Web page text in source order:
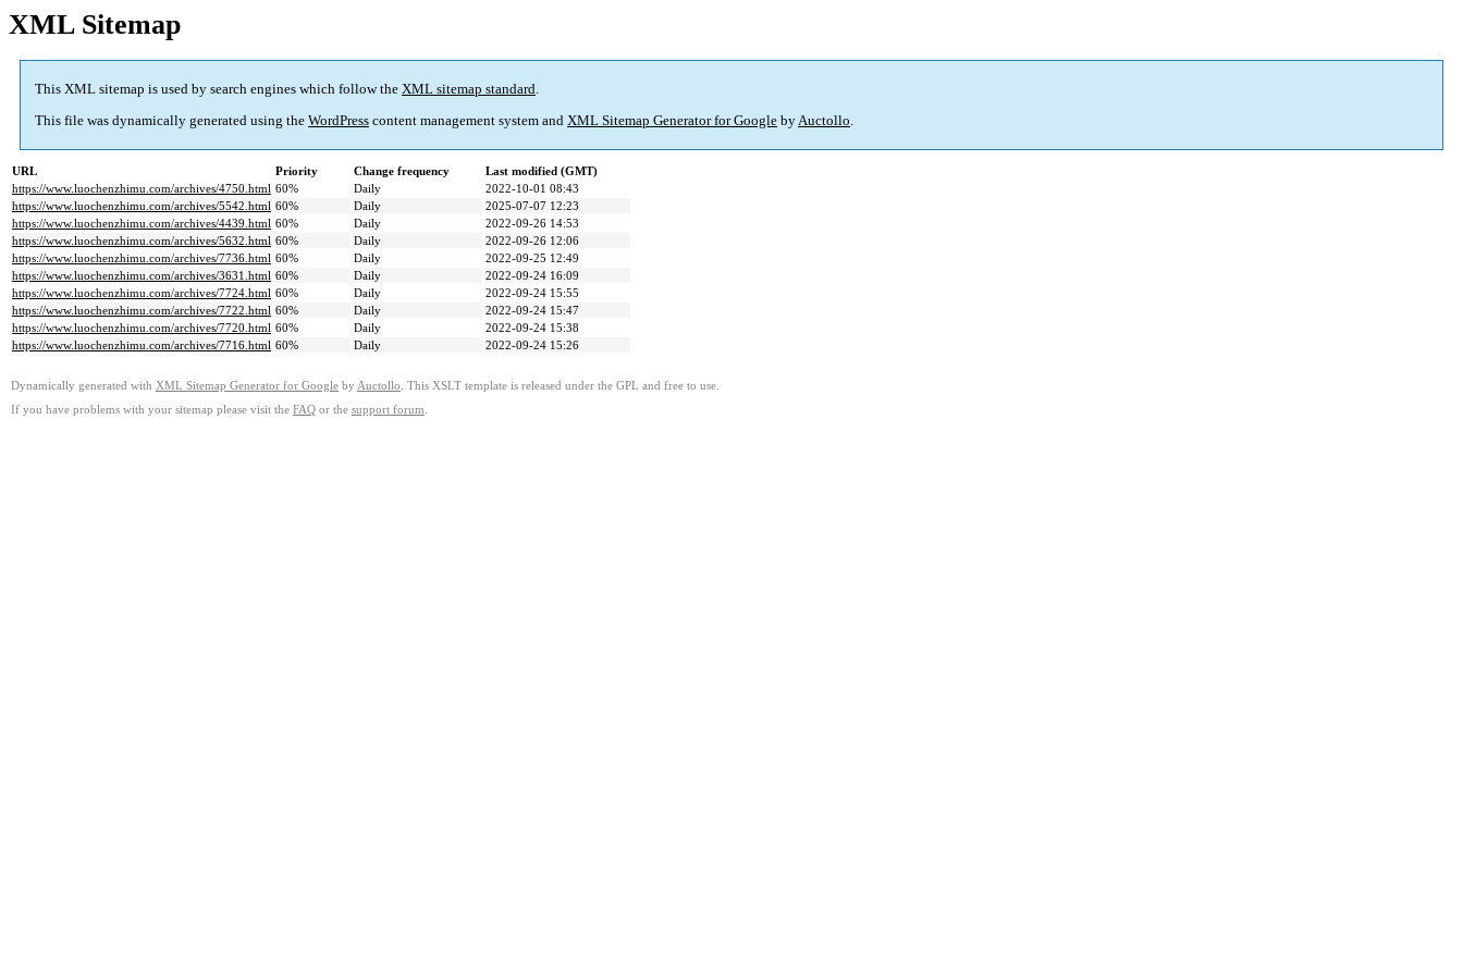
XML Sitemap
This XML sitemap is used by search engines which follow the XML sitemap standard.
This file was dynamically generated using the WordPress content management system and XML Sitemap Generator for Google byAuctollo.
URL Priority Change frequency
Last modified (GMT)
https://www.luochenzhimu.com/archives/4750.html 60% Daily
2022-10-01 08:43
https://www.luochenzhimu.com/archives/5542.html 60% Daily
2025-07-07 12:23
https://www.luochenzhimu.com/archives/4439.html 60% Daily
2022-09-26 14:53
https://www.luochenzhimu.com/archives/5632.html 60% Daily
2022-09-26 12:06
https://www.luochenzhimu.com/archives/7736.html 60% Daily
2022-09-25 12:49
https://www.luochenzhimu.com/archives/3631.html 60% Daily
2022-09-24 16:09
https://www.luochenzhimu.com/archives/7724.html 60% Daily
2022-09-24 15:55
https://www.luochenzhimu.com/archives/7722.html 60% Daily
2022-09-24 15:47
https://www.luochenzhimu.com/archives/7720.html 60% Daily
2022-09-24 15:38
https://www.luochenzhimu.com/archives/7716.html 60% Daily 2022-09-24 15:26
Dynamically generated with XML Sitemap Generator for Google by Auctollo . This XSLT template is released under the GPL and free to use.
If you have problems with your sitemap please visit the FAQ or the support forum